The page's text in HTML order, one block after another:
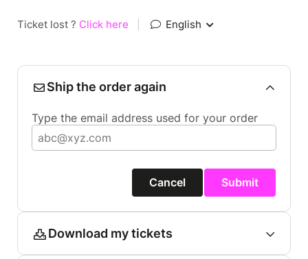
Ticket lost ? Click here English
Ship the order again
Type the email address used for your order
Cancel Submit
Download my tickets